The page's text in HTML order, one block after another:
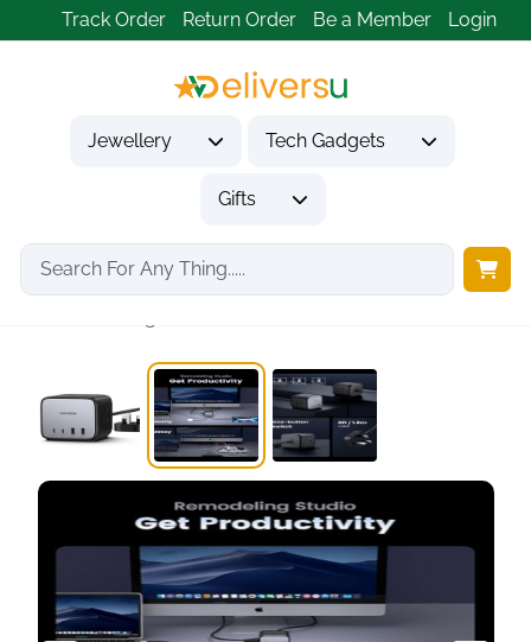
Track Order Return Order Be a Member Login
Jewellery Tech Gadgets
Gifts
Home Tech Gadgets
Computer Accessories